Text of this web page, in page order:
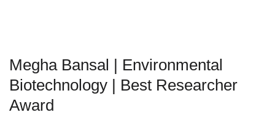
Megha Bansal | Environmental
Biotechnology | Best Researcher
Award